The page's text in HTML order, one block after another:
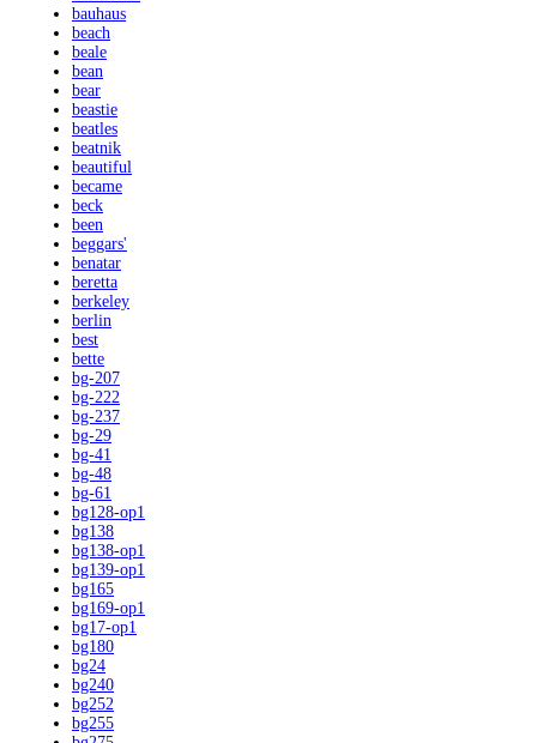
bauhaus
beach
beale
bean
bear
beastie
beatles
beatnik
beautiful
became
beck
been
beggars'
benatar
beretta
berkeley
berlin
best
bette
bg-207
bg-222
bg-237
bg-29
bg-41
bg-48
bg-61
bg128-op1
bg138
bg138-op1
bg139-op1
bg165
bg169-op1
bg17-op1
bg180
bg24
bg240
bg252
bg255